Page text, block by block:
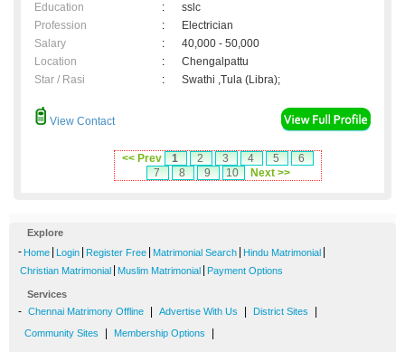
Education
:
sslc
Profession
:
Electrician
Salary
:
40,000 - 50,000
Location
:
Chengalpattu
Star / Rasi
: Swathi ,Tula (Libra);
View Contact
<< Prev 1 2 3 4 5
6
7
8 9 10 Next >>
Explore
- Home Login Register Free Matrimonial Search Hindu Matrimonial
Christian Matrimonial Muslim Matrimonial Payment Options
Services
- Chennai Matrimony Offline Advertise With Us District Sites
Community Sites Membership Options